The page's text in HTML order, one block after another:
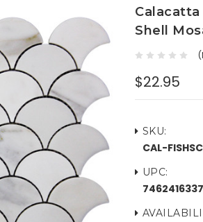
Calacatta
Shell
$22.95
SKU:
CAL-
UPC: